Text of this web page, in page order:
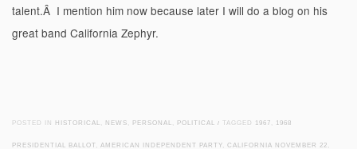
talent.Â I mention him now because later I will do a blog on his
great band California Zephyr.
POSTED IN HISTORICAL NEWS PERSONAL POLITICAL / TAGGED 1967 1968
PRESIDENTIAL BALLOT AMERICAN INDEPENDENT PARTY CALIFORNIA NOVEMBER 22